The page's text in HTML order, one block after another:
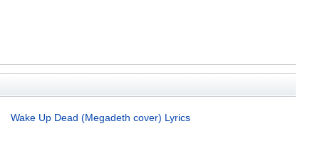
Wake Up Dead (Megadeth cover) Lyrics